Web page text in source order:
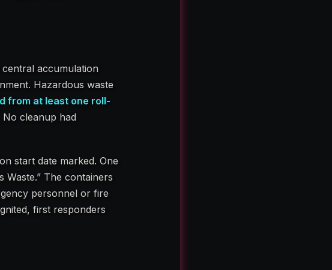
accumulation
Hazardous waste
from at least one roll-
No cleanup had
start date marked. One
The containers
personnel or fire
first responders